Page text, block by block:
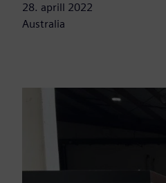
28. aprill 2022
Australia